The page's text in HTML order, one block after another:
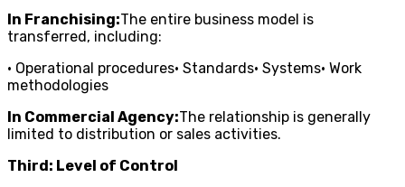
In Franchising:The entire business model is
transferred, including:
• Operational procedures• Standards• Systems• Work
methodologies
In Commercial Agency:The relationship is generally
limited to distribution or sales activities.
Third: Level of Control